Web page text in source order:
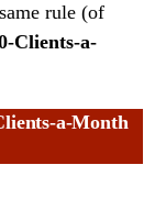
rule (of
Clients-a-
a-Month